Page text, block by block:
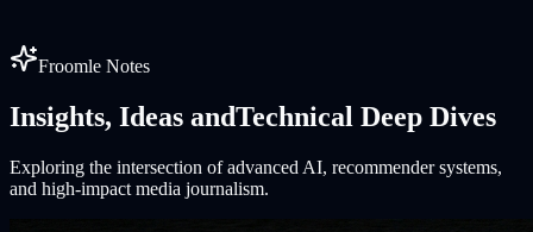
Froomle Notes
Insights, Ideas andTechnical Deep Dives
Exploring the intersection of advanced AI, recommender systems,
and high-impact media journalism.